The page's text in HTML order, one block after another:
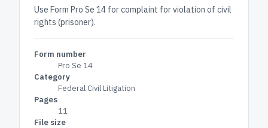
Use Form Pro Se 14 for complaint for violation of civil
rights (prisoner).
Form number
Pro Se 14
Category
Federal Civil Litigation
Pages
11
File size